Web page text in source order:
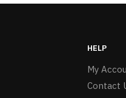
HELP
My
Contact